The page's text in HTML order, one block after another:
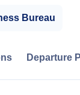
Bureau
Departure